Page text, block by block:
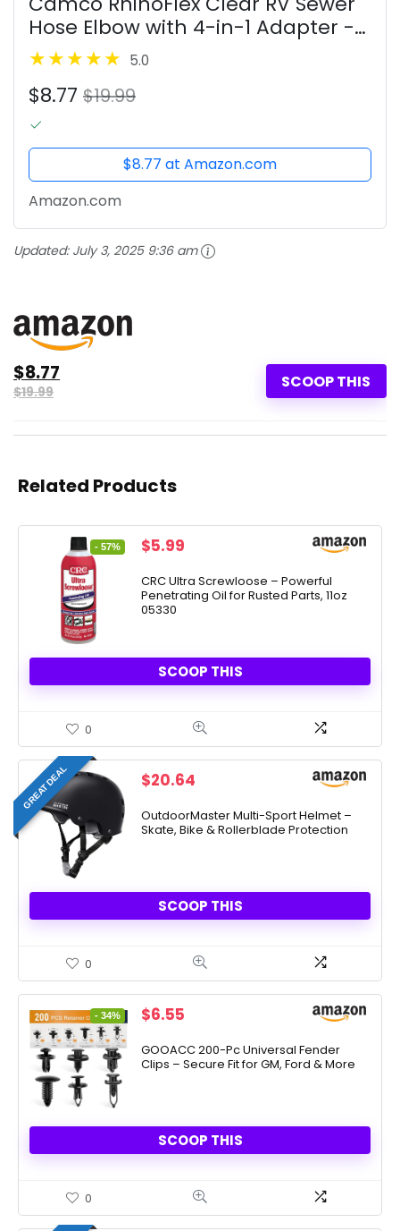
Hose Elbow with 4-in-1 Adapter -
Features a 360-Degree Fitting
Rotation and Built-in Gasket for
Odor-Tight Protection - Fits 4...
5.0
$8.77 $19.99
$8.77 at Amazon.com
Amazon.com
Updated: July 3, 2025 9:36 am
SCOOP THIS
$8.77
$19.99
Related Products
- 57%
Original
was:
$13.83.
$5.99
is:
$5.99.
CRC Ultra Screwloose – Powerful
Penetrating Oil for Rusted Parts, 11oz
05330
SCOOP THIS
0
GREAT DEAL $20.64
OutdoorMaster Multi-Sport Helmet –
Skate, Bike & Rollerblade Protection
SCOOP THIS
0
- 34%
Original
was:
$9.99.
$6.55
is:
$6.55.
GOOACC 200-Pc Universal Fender
Clips – Secure Fit for GM, Ford & More
SCOOP THIS
0